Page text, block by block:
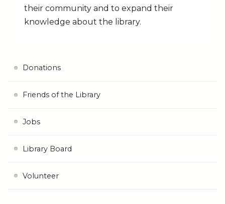
their community and to expand their
knowledge about the library.
Donations
Friends of the Library
Jobs
Library Board
Volunteer